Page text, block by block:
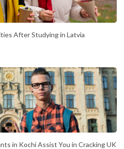
After Studying in Latvia
in Kochi Assist You in Cracking UK